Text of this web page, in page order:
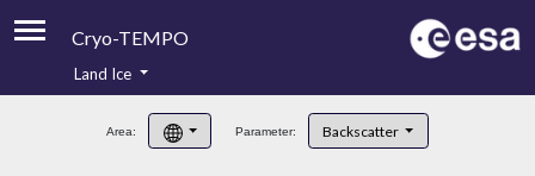
Cryo-TEMPO
Product Handbook
Land Ice
Area: Parameter: Backscatter